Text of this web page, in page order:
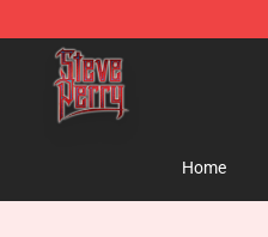
Steve Perry Merchandise Shop
Home